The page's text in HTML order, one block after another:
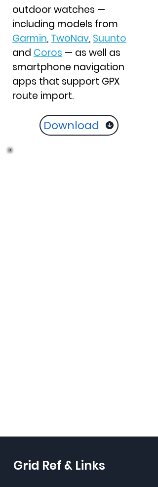
outdoor watches —
including models from
Garmin, TwoNav, Suunto
and Coros — as well as
smartphone navigation
apps that support GPX
route import.
Download
Grid Ref & Links